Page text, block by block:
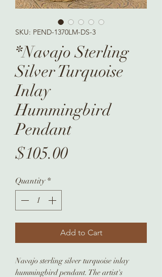
SKU: PEND-1370LM-DS-3
*Navajo Sterling
Silver Turquoise
Inlay
Hummingbird
Pendant
$105.00Price
Quantity *
Add to Cart
Navajo sterling silver turquoise inlay
hummingbird pendant. The artist's